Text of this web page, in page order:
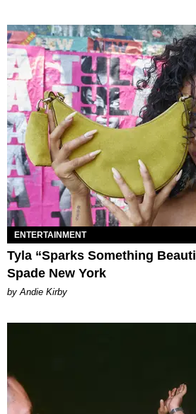
ENTERTAINMENT
Tyla “Sparks Something
Spade New York
by Andie Kirby